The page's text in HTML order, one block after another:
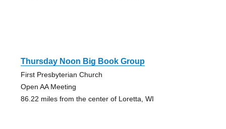
Thursday Noon Big Book Group
First Presbyterian Church
Open AA Meeting
86.22 miles from the center of Loretta, WI